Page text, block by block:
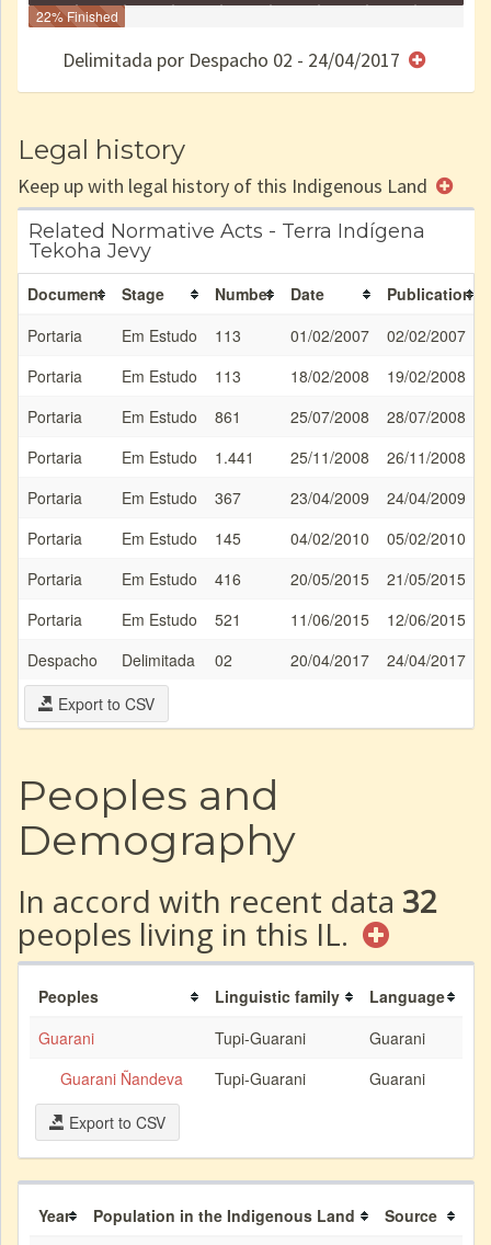
IdentificaçãoIdentificada
e/ou
22% Finished
Delimitada por Despacho 02 - 24/04/2017
Legal history
Keep up with legal history of this Indigenous Land
Related Normative Acts - Terra Indígena
Tekoha Jevy
Document Stage Number Date
Publication
Portaria
Em Estudo 113 01/02/2007
02/02/2007
Portaria
Em Estudo 113 18/02/2008
19/02/2008
Portaria
Em Estudo 861 25/07/2008
28/07/2008
Portaria
Em Estudo 1.441 25/11/2008
26/11/2008
Portaria
Em Estudo 367 23/04/2009
24/04/2009
Portaria
Em Estudo 145 04/02/2010
05/02/2010
Portaria
Em Estudo 416 20/05/2015
21/05/2015
Portaria
Em Estudo 521 11/06/2015
12/06/2015
Despacho
Delimitada 02 20/04/2017
24/04/2017
Export to CSV
Peoples and
Demography
In accord with recent data 32
peoples living in this IL.
Peoples Linguistic family
Language
Guarani
Tupi-Guarani
Guarani
Guarani Ñandeva
Tupi-Guarani
Guarani
Export to CSV
Year Population in the Indigenous Land
Source